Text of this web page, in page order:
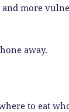
and more
away.
to eat